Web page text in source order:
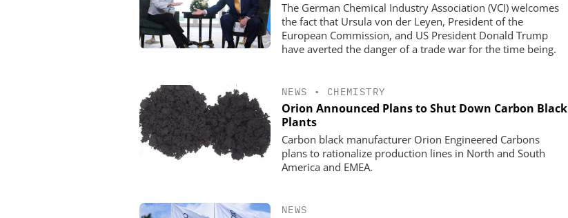
The German Chemical Industry Association (VCI) welcomes
the fact that Ursula von der Leyen, President of the
European Commission, and US President Donald Trump
have averted the danger of a trade war for the time being.
NEWS • CHEMISTRY
Orion Announced Plans to Shut Down Carbon Black
Plants
Carbon black manufacturer Orion Engineered Carbons
plans to rationalize production lines in North and South
America and EMEA.
NEWS